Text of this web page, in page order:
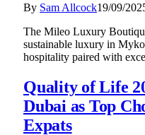
By Sam Allcock19/09/
The Mileo Luxury
sustainable luxury in
hospitality paired with
Quality of Life
Dubai as Top
Expats